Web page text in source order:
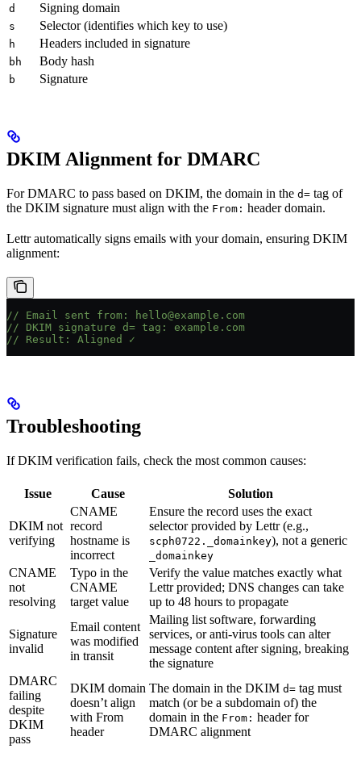
d Signing domain
s Selector (identifies which key to use)
h Headers included in signature
bh Body hash
b Signature
DKIM Alignment for DMARC
For DMARC to pass based on DKIM, the domain in the d= tag of
the DKIM signature must align with the From: header domain.
Lettr automatically signs emails with your domain, ensuring DKIM
alignment:
// Email sent from: hello@example.com
// DKIM signature d= tag: example.com
// Result: Aligned ✓
Troubleshooting
If DKIM verification fails, check the most common causes:
Issue Cause Solution
DKIM not
verifying
CNAME
record
hostname is
incorrect
Ensure the record uses the exact
selector provided by Lettr (e.g.,
scph0722._domainkey), not a generic
_domainkey
CNAME
not
resolving
Typo in the
CNAME
target value
Verify the value matches exactly what
Lettr provided; DNS changes can take
up to 48 hours to propagate
Signature
invalid
Email content
was modified
in transit
Mailing list software, forwarding
services, or anti-virus tools can alter
message content after signing, breaking
the signature
DMARC
failing
despite
DKIM
pass
DKIM domain
doesn’t align
with From
header
The domain in the DKIM d= tag must
match (or be a subdomain of) the
domain in the From: header for
DMARC alignment